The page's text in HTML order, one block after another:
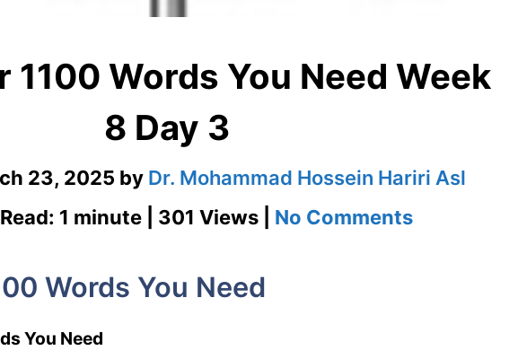
1100 Words You Need Week
8 Day 3
23, 2025 by Dr. Mohammad Hossein Hariri Asl
1 minute | 301 Views | No Commentson
Words You Need
You Need